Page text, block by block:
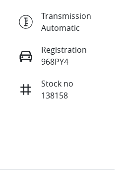
Transmission
Automatic
Registration
968PY4
Stock no
138158